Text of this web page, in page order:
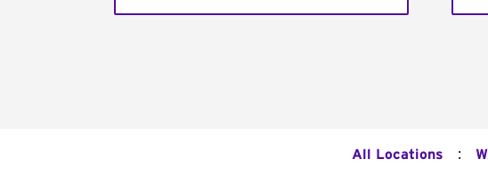
All Locations :